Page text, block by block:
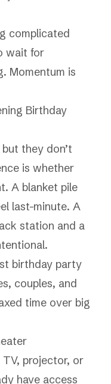
complicated
wait for
Momentum is
Birthday
they don’t
is whether
A blanket pile
last-minute. A
station and a
birthday party
couples, and
time over big
TV, projector, or
have access